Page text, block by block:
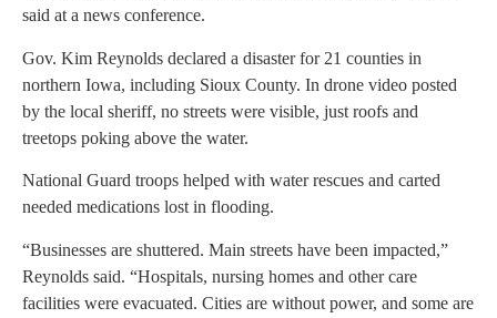
said at a news conference.
Gov. Kim Reynolds declared a disaster for 21 counties in
northern Iowa, including Sioux County. In drone video posted
by the local sheriff, no streets were visible, just roofs and
treetops poking above the water.
National Guard troops helped with water rescues and carted
needed medications lost in flooding.
“Businesses are shuttered. Main streets have been impacted,”
Reynolds said. “Hospitals, nursing homes and other care
facilities were evacuated. Cities are without power, and some are